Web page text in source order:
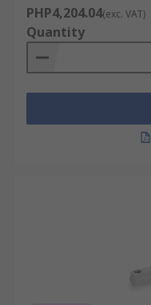
PHP4,204.04(exc. VAT)
Quantity